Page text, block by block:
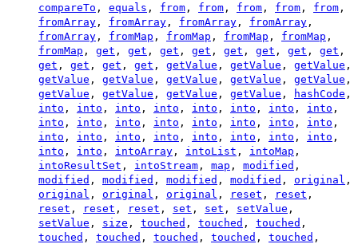
compareTo , equals , from , from , from , from , from ,
fromArray , fromArray , fromArray , fromArray ,
fromArray , fromMap , fromMap , fromMap , fromMap ,
fromMap , get , get , get , get , get , get , get , get ,
get , get , get , get , getValue , getValue , getValue ,
getValue , getValue , getValue , getValue , getValue ,
getValue , getValue , getValue , getValue , hashCode ,
into , into , into , into , into , into , into , into ,
into , into , into , into , into , into , into , into ,
into , into , into , into , into , into , into , into ,
into , into , intoArray , intoList , intoMap ,
intoResultSet , intoStream , map , modified ,
modified , modified , modified , modified , original ,
original , original , original , reset , reset ,
reset , reset , reset , set , set , setValue ,
setValue , size , touched , touched , touched ,
touched , touched , touched , touched , touched ,